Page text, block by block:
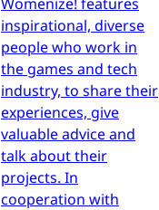
Womenize! features
inspirational, diverse
people who work in
the games and tech
industry, to share their
experiences, give
valuable advice and
talk about their
projects. In
cooperation with